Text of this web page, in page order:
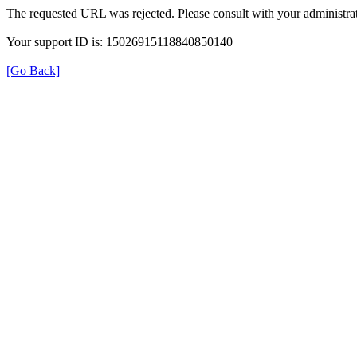
The requested URL was rejected. Please consult with your
Your support ID is: 15026915118840850140
[Go Back]